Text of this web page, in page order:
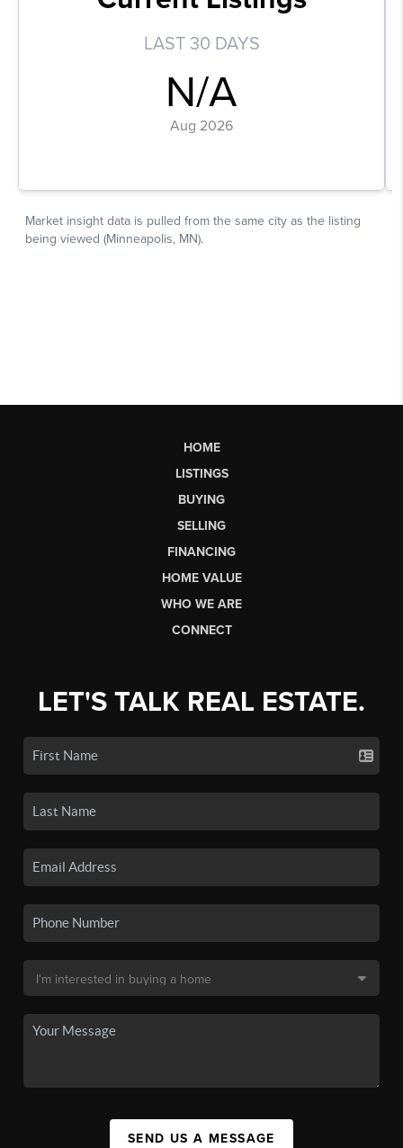
HOME
LISTINGS
BUYING
SELLING
FINANCING
HOME VALUE
WHO WE ARE
CONNECT
LET'S TALK REAL ESTATE.
SEND US A MESSAGE